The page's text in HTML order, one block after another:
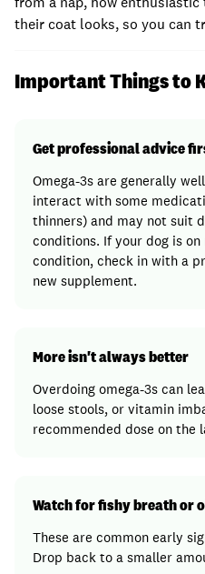
their coat looks, so you can
Important Things to
Get professional advice
Omega-3s are generally
interact with some
thinners) and may not suit
conditions. If your dog is
condition, check in with a
new supplement.
More isn't always better
Overdoing omega-3s can
loose stools, or vitamin
recommended dose on the
Watch for fishy breath or
These are common early
Drop back to a smaller